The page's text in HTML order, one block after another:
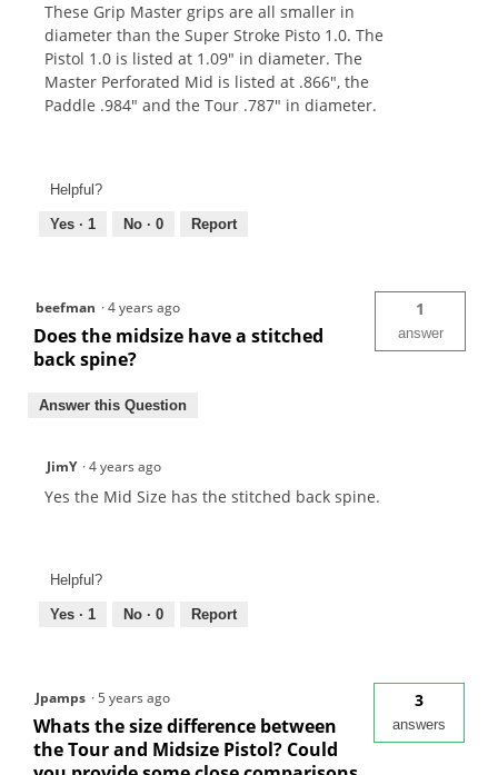
These Grip Master grips are all smaller in
diameter than the Super Stroke Pisto 1.0. The
Pistol 1.0 is listed at 1.09" in diameter. The
Master Perforated Mid is listed at .866", the
Paddle .984" and the Tour .787" in diameter.
Helpful?
Yes · 1 No · 0 Report
beefman ·4 years ago
Does the midsize have a stitched
back spine?
1
answer
Answer this Question
JimY ·4 years ago
Yes the Mid Size has the stitched back spine.
Helpful?
Yes · 1 No · 0 Report
Jpamps ·5 years ago
Whats the size difference between
the Tour and Midsize Pistol? Could
3
answers